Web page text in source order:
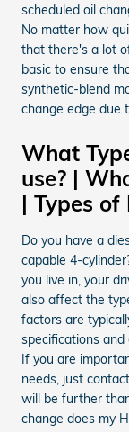
scheduled oil
No matter how
that there's a lot
basic to ensure
synthetic-blend
change edge due
What
use? |
| Types of
Do you have a
capable 4-
you live in, your
also affect the
factors are
specifications
If you are
needs, just
will be further
change does my